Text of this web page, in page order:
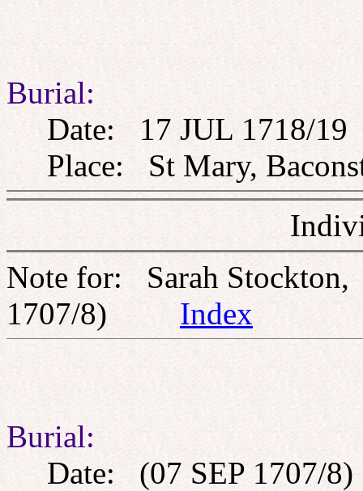
Burial:
Date: 17 JUL 1718/19
Place: St Mary,
Note for: Sarah
1707/8) Index
Burial:
Date: (07 SEP 1707/8)